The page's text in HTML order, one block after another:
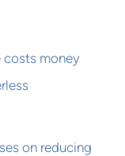
costs money
on reducing